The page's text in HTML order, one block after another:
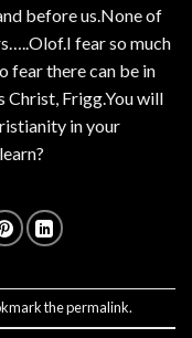
before us.None of
fear so much
fear there can be in
Christ, Frigg.You will
in your
thepermalink.